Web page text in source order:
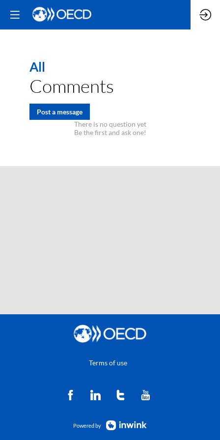
All
Comments
Post a message
There is no question yet
Be the first and ask one!
Terms of use
Powered by